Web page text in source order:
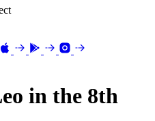
in the 8th